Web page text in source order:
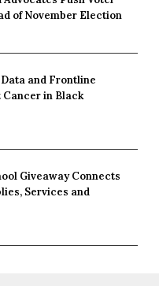
of November Election
and Frontline
Cancer in Black
Giveaway Connects
Services and